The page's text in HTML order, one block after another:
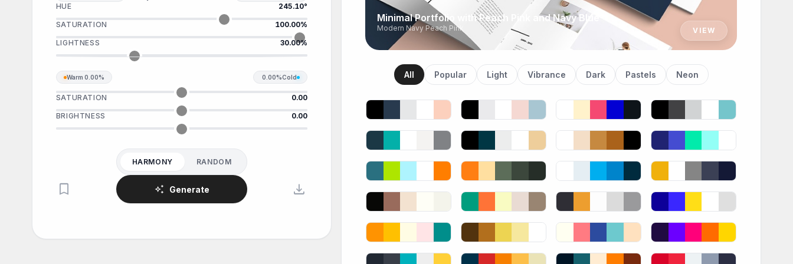
HUE 245.10°
SATURATION 100.00%
LIGHTNESS 30.00%
Warm 0.00% 0.00%Cold
SATURATION 0.00
BRIGHTNESS 0.00
HARMONY RANDOM
bookmark auto_awesome Generate download
Minimal Portfolio with Peach Pink and Navy Blue
Modern Navy Peach Pink VIEW
All Popular Light Vibrance Dark Pastels Neon